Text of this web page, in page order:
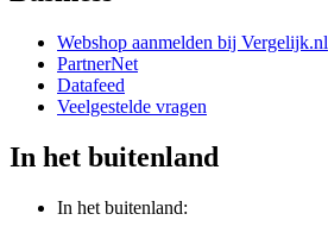
Webshop aanmelden bij Vergelijk.nl
PartnerNet
Datafeed
Veelgestelde vragen
In het buitenland
In het buitenland: